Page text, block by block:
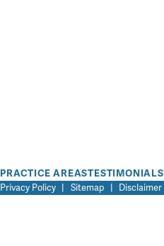
PRACTICE AREASTESTIMONIALS
Privacy Policy Sitemap Disclaimer